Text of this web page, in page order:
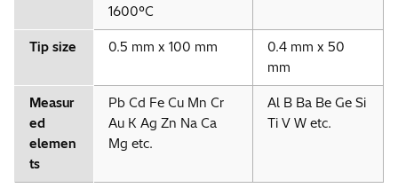
1600°C
Tip size 0.5 mm x 100 mm
0.4 mm x 50
mm
Measur
ed
elemen
ts
Pb Cd Fe Cu Mn Cr
Au K Ag Zn Na Ca
Mg etc.
Al B Ba Be Ge Si
Ti V W etc.